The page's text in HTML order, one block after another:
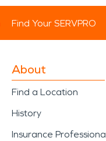
Find Your SERVPRO
About
Find a Location
History
Insurance